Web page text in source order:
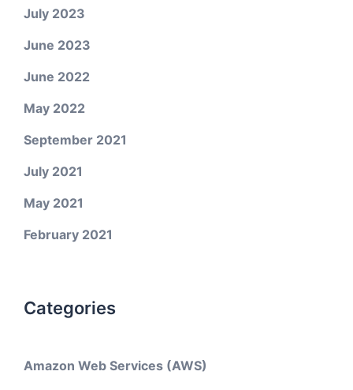
July 2023
June 2023
June 2022
May 2022
September 2021
July 2021
May 2021
February 2021
Categories
Amazon Web Services (AWS)